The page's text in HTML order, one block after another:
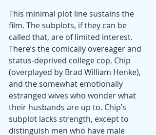
This minimal plot line sustains the
film. The subplots, if they can be
called that, are of limited interest.
There’s the comically overeager and
status-deprived college cop, Chip
(overplayed by Brad William Henke),
and the somewhat emotionally
estranged wives who wonder what
their husbands are up to. Chip’s
subplot lacks strength, except to
distinguish men who have male